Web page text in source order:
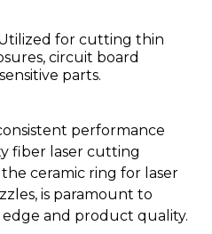
for cutting thin
circuit board
parts.
performance
fiber laser cutting
the ceramic ring for laser
, is paramount to
and product quality.